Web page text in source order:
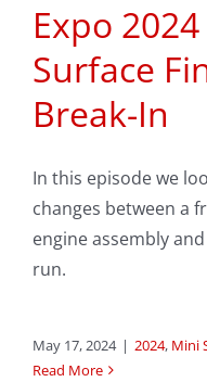
Expo
Surface
Break-In
In this episode we
changes between a
engine assembly
run.
May 17, 2024 | 2024, Mini
Read More